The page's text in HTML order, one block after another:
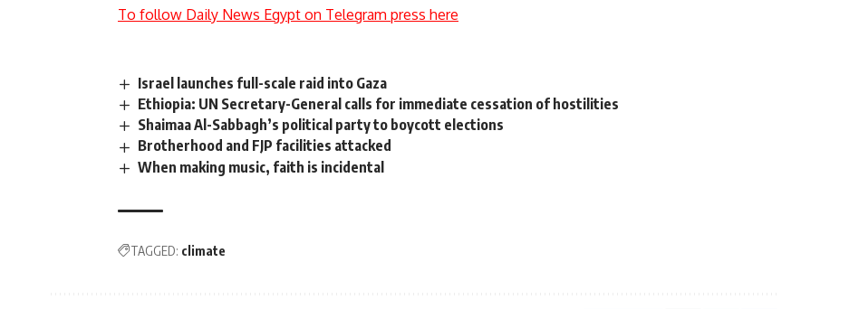
To follow Daily News Egypt on Telegram press here
Israel launches full-scale raid into Gaza
Ethiopia: UN Secretary-General calls for immediate cessation of hostilities
Shaimaa Al-Sabbagh’s political party to boycott elections
Brotherhood and FJP facilities attacked
When making music, faith is incidental
TAGGED: climate